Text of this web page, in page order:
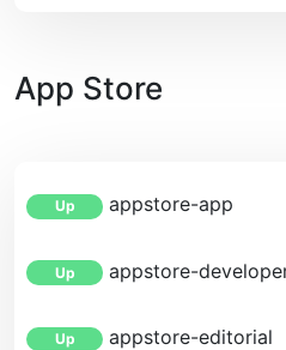
App Store
Up appstore-app
Up appstore-
Up appstore-editorial